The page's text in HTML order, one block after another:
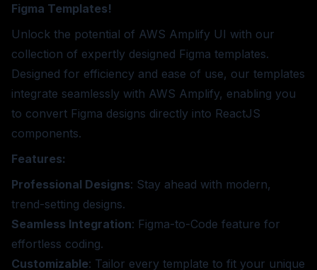
Figma Templates!
Unlock the potential of AWS Amplify UI with our
collection of expertly designed Figma templates.
Designed for efficiency and ease of use, our templates
integrate seamlessly with AWS Amplify, enabling you
to convert Figma designs directly into ReactJS
components.
Features:
Professional Designs: Stay ahead with modern,
trend-setting designs.
Seamless Integration: Figma-to-Code feature for
effortless coding.
Customizable: Tailor every template to fit your unique